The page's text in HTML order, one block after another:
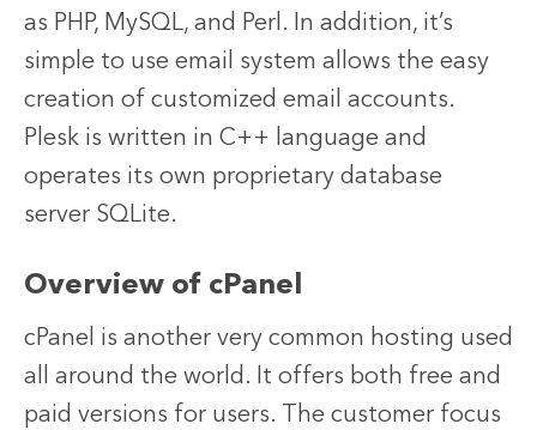
as PHP, MySQL, and Perl. In addition, it’s
simple to use email system allows the easy
creation of customized email accounts.
Plesk is written in C++ language and
operates its own proprietary database
server SQLite.
Overview of cPanel
cPanel is another very common hosting used
all around the world. It offers both free and
paid versions for users. The customer focus